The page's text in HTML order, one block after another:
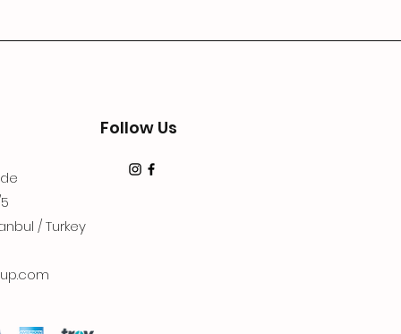
/ Turkey
Follow Us